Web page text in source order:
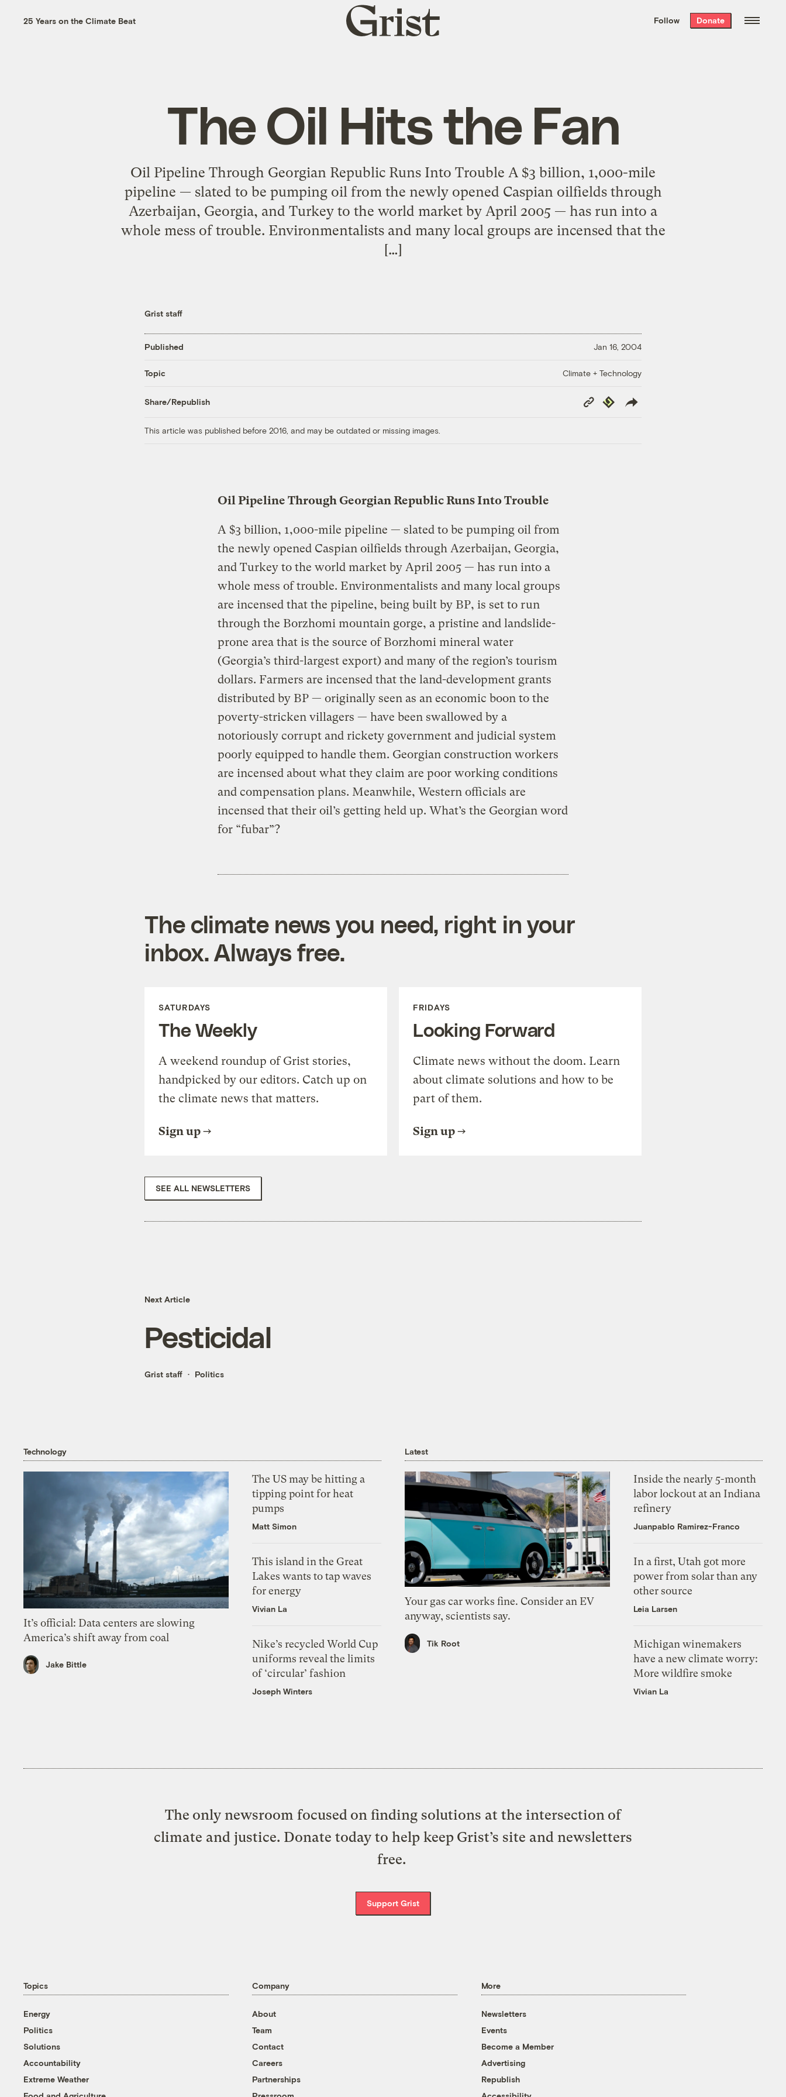
the week’s best
. Delivered free every
25 Years on the Climate Beat
Grist
home
Follow Donate
The Oil Hits the Fan
Oil Pipeline Through Georgian Republic Runs Into Trouble A $3 billion, 1,000-mile
pipeline — slated to be pumping oil from the newly opened Caspian oilfields through
Azerbaijan, Georgia, and Turkey to the world market by April 2005 — has run into a
whole mess of trouble. Environmentalists and many local groups are incensed that the
[…]
Grist staff
Published Jan 16, 2004
Topic Climate + Technology
Share/Republish
Copy
Link
Republish
This article was published before 2016, and may be outdated or missing images.
Oil Pipeline Through Georgian Republic Runs Into Trouble
A $3 billion, 1,000-mile pipeline — slated to be pumping oil from
the newly opened Caspian oilfields through Azerbaijan, Georgia,
and Turkey to the world market by April 2005 — has run into a
whole mess of trouble. Environmentalists and many local groups
are incensed that the pipeline, being built by BP, is set to run
through the Borzhomi mountain gorge, a pristine and landslide-
prone area that is the source of Borzhomi mineral water
(Georgia’s third-largest export) and many of the region’s tourism
dollars. Farmers are incensed that the land-development grants
distributed by BP — originally seen as an economic boon to the
poverty-stricken villagers — have been swallowed by a
notoriously corrupt and rickety government and judicial system
poorly equipped to handle them. Georgian construction workers
are incensed about what they claim are poor working conditions
and compensation plans. Meanwhile, Western officials are
incensed that their oil’s getting held up. What’s the Georgian word
for “fubar”?
The climate news you need, right in your
inbox. Always free.
SATURDAYS
The Weekly
A weekend roundup of Grist stories,
handpicked by our editors. Catch up on
the climate news that matters.
Sign up
FRIDAYS
Looking Forward
Climate news without the doom. Learn
about climate solutions and how to be
part of them.
Sign up
SEE ALL NEWSLETTERS
Next Article
Pesticidal
Grist staff Politics
Technology
It’s official: Data centers are slowing
America’s shift away from coal
Jake Bittle
The US may be hitting a
tipping point for heat
pumps
Matt Simon
This island in the Great
Lakes wants to tap waves
for energy
Vivian La
Nike’s recycled World Cup
uniforms reveal the limits
of ‘circular’ fashion
Joseph Winters
Latest
Your gas car works fine. Consider an EV
anyway, scientists say.
Tik Root
Inside the nearly 5-month
labor lockout at an Indiana
refinery
Juanpablo Ramirez-Franco
In a first, Utah got more
power from solar than any
other source
Leia Larsen
Michigan winemakers
have a new climate worry:
More wildfire smoke
Vivian La
The only newsroom focused on finding solutions at the intersection of
climate and justice. Donate today to help keep Grist’s site and newsletters
free.
Support Grist
Topics
Energy
Politics
Solutions
Accountability
Extreme Weather
Company
About
Team
Contact
Careers
Partnerships
More
Newsletters
Events
Become a Member
Advertising
Republish